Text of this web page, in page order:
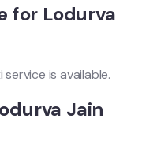
for Lodurva
is available.
Jain